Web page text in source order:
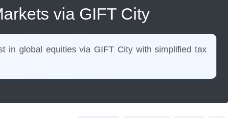
via GIFT City
in global equities via GIFT City with simplified tax